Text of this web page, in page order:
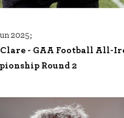
2025;
- GAA Football All-
Round 2